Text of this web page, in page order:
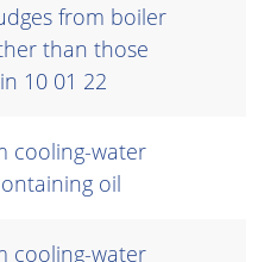
from boiler
than those
10 01 22
cooling-water
oil
cooling-water